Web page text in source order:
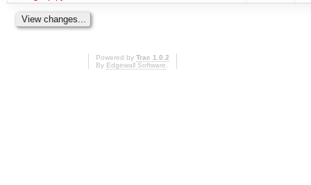
Powered by Trac 1.0.2
By Edgewall Software.